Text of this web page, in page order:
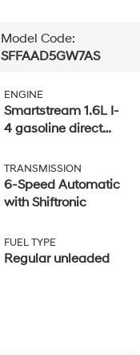
Model Code:
SFFAAD5GW7AS
ENGINE
Smartstream 1.6L I-
4 gasoline direct
variable valve
control, intercooled
turbo, regular
TRANSMISSION
6-Speed Automatic
with Shiftronic
FUEL TYPE
Regular unleaded